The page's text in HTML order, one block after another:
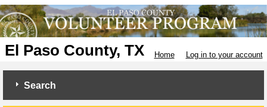
El Paso County, TX Home Log in to your account
Search